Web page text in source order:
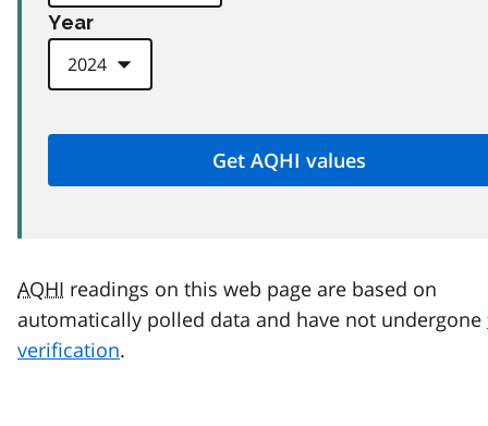
Year
AQHI readings on this web page are based on
automatically polled data and have not undergone
verification.